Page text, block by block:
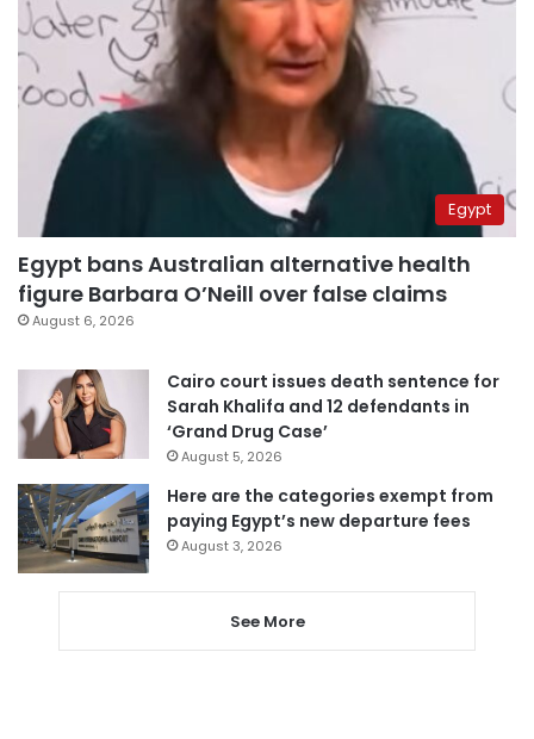
Egypt
Egypt bans Australian alternative health
figure Barbara O’Neill over false claims
August 6, 2026
Cairo court issues death sentence for
Sarah Khalifa and 12 defendants in
‘Grand Drug Case’
August 5, 2026
Here are the categories exempt from
paying Egypt’s new departure fees
August 3, 2026
See More